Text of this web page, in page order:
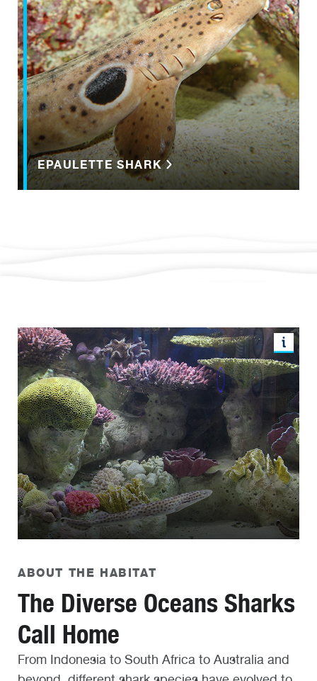
EPAULETTE SHARK
ABOUT THE HABITAT
The Diverse Oceans Sharks
Call Home
From Indonesia to South Africa to Australia and